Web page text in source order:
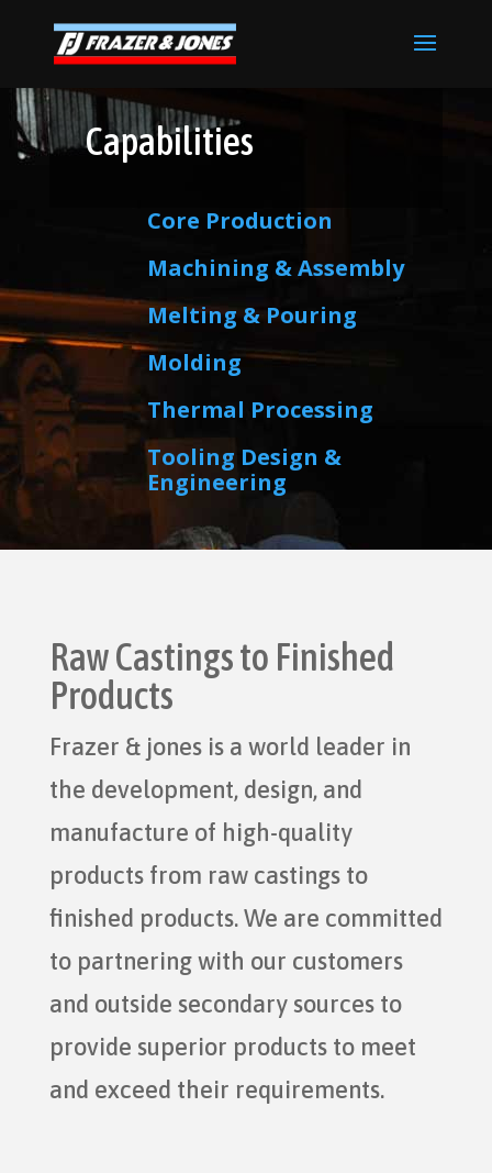
Capabilities
Core Production
Machining & Assembly
Melting & Pouring
Molding
Thermal Processing
Tooling Design &
Engineering
Raw Castings to Finished
Products
Frazer & jones is a world leader in
the development, design, and
manufacture of high-quality
products from raw castings to
finished products. We are committed
to partnering with our customers
and outside secondary sources to
provide superior products to meet
and exceed their requirements.